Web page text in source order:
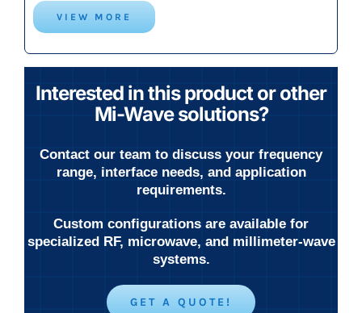
VIEW MORE
Interested in this product or other
Mi-Wave solutions?
Contact our team to discuss your frequency
range, interface needs, and application
requirements.
Custom configurations are available for
specialized RF, microwave, and millimeter-wave
systems.
GET A QUOTE!